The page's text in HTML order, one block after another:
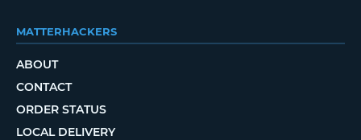
MATTERHACKERS
ABOUT
CONTACT
ORDER STATUS
LOCAL DELIVERY